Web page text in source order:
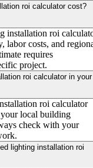
roi calculator cost?
installation roi
labor costs, and
requires
project.
roi calculator in your
roi calculator
local building
check with your
lighting installation roi